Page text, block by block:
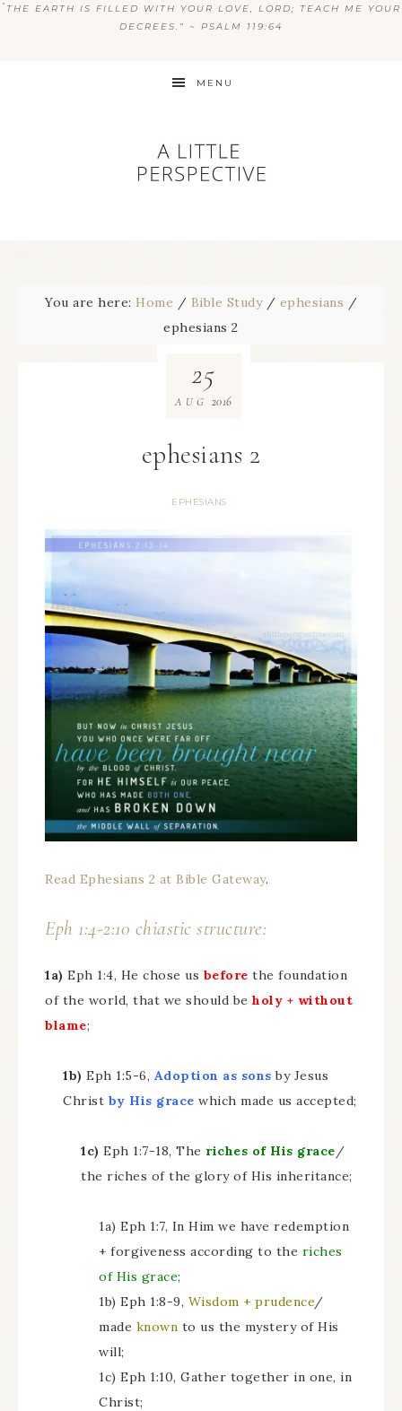
“ THE EARTH IS FILLED WITH YOUR LOVE, LORD; TEACH ME YOUR
DECREES.” ~ PSALM 119:64
MENU
You are here: Home / Bible Study / ephesians /
ephesians 2
ephesians 2
EPHESIANS
25
AUG 2016
Read Ephesians 2 at Bible Gateway.
Eph 1:4-2:10 chiastic structure:
1a) Eph 1:4, He chose us before the foundation
of the world, that we should be holy + without
blame;
1b) Eph 1:5-6, Adoption as sons by Jesus
Christ by His grace which made us accepted;
1c) Eph 1:7-18, The riches of His grace/
the riches of the glory of His inheritance;
1a) Eph 1:7, In Him we have redemption
+ forgiveness according to the riches
of His grace;
1b) Eph 1:8-9, Wisdom + prudence/
made known to us the mystery of His
will;
1c) Eph 1:10, Gather together in one, in
Christ;